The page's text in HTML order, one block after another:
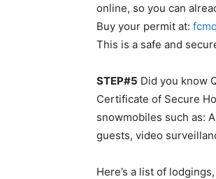
online, so you can
Buy your permit at:
This is a safe and
STEP#5 Did you know
Certificate of Secure
snowmobiles such as:
guests, video
Here’s a list of